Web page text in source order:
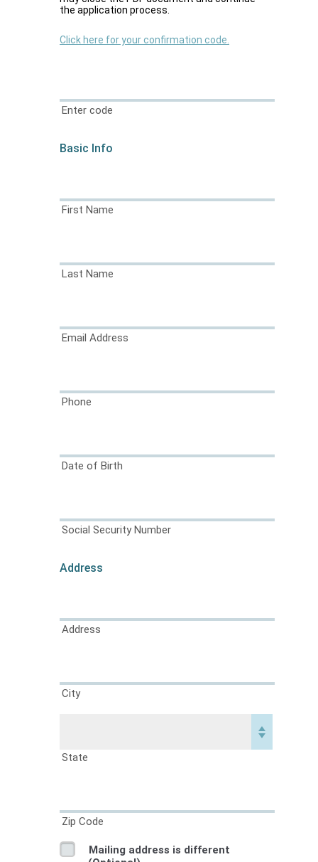
the application process.
Click here for your confirmation code.
Enter code
Basic Info
First Name
Last Name
Email Address
Phone
Date of Birth
Social Security Number
Address
Address
City
State
Zip Code
Mailing address is different